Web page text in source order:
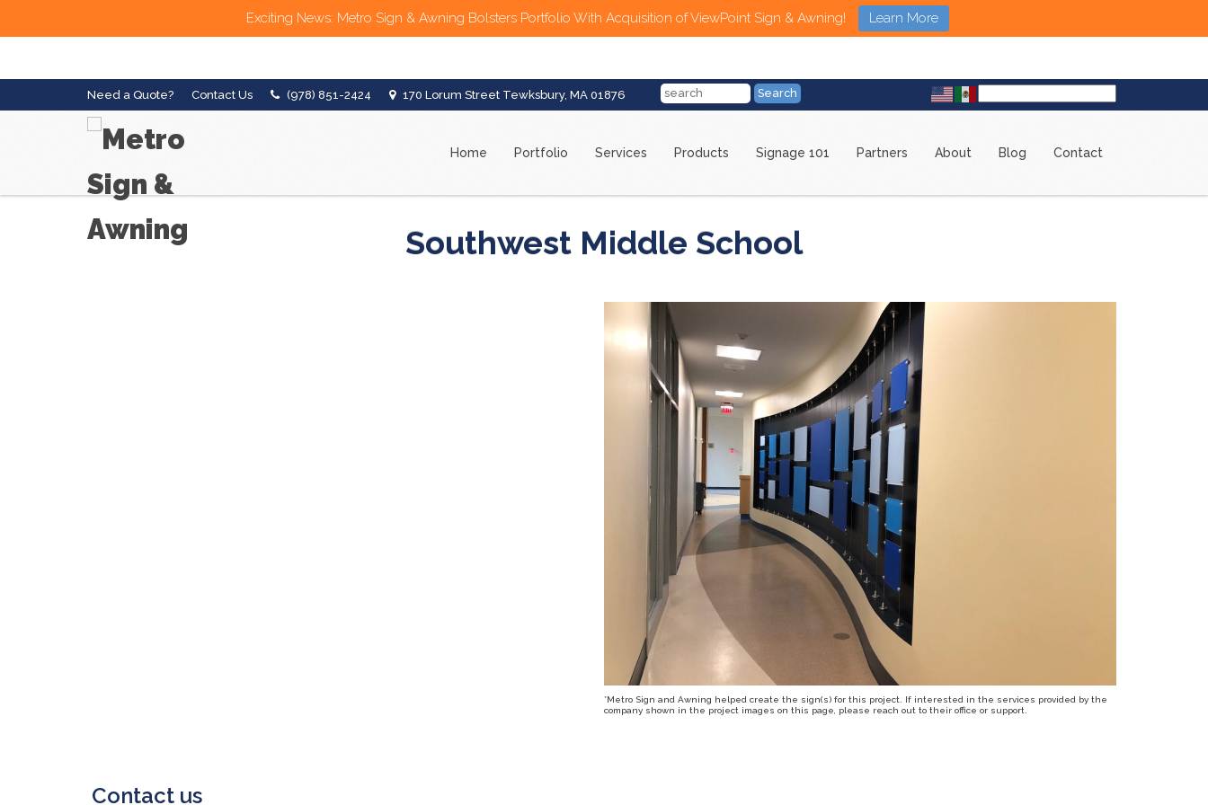
Exciting News: Metro Sign & Awning Bolsters Portfolio With Acquisition of ViewPoint Sign & Awning! Learn More
Need a Quote? Contact Us (978) 851-2424 170 Lorum Street Tewksbury, MA 01876
Home Portfolio Services Products Signage 101 Partners About Blog Contact
Southwest Middle School
*Metro Sign and Awning helped create the sign(s) for this project. If interested in the services provided by the
company shown in the project images on this page, please reach out to their office or support.
Contact us